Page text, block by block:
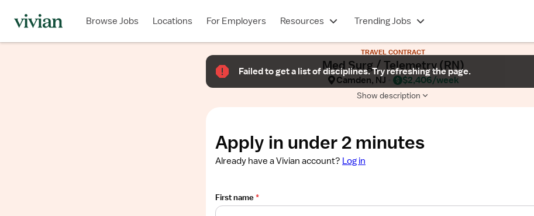
Browse Jobs Locations For Employers Resources Trending Jobs
TRAVEL CONTRACT
Med Surg / Telemetry (RN)
Camden, NJ $2,406/week
Show description
Show
Apply in under 2 minutes
Already have a Vivian account? Log in
First name*
Failed to get a list of disciplines. Try refreshing the page.